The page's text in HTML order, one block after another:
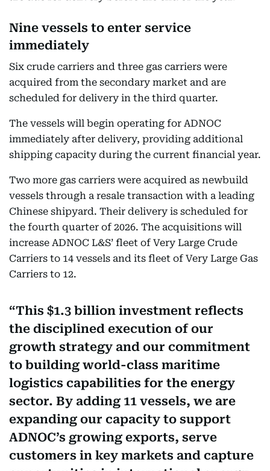
Nine vessels to enter service
immediately
Six crude carriers and three gas carriers were
acquired from the secondary market and are
scheduled for delivery in the third quarter.
The vessels will begin operating for ADNOC
immediately after delivery, providing additional
shipping capacity during the current financial year.
Two more gas carriers were acquired as newbuild
vessels through a resale transaction with a leading
Chinese shipyard. Their delivery is scheduled for
the fourth quarter of 2026. The acquisitions will
increase ADNOC L&S’ fleet of Very Large Crude
Carriers to 14 vessels and its fleet of Very Large Gas
Carriers to 12.
This $1.3 billion investment reflects
the disciplined execution of our
growth strategy and our commitment
to building world-class maritime
logistics capabilities for the energy
sector. By adding 11 vessels, we are
expanding our capacity to support
ADNOC’s growing exports, serve
customers in key markets and capture